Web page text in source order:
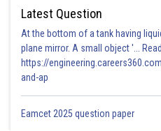
Latest Question
At the bottom of a tank having
plane mirror. A small object '...
https://
and-ap
Eamcet 2025 question paper